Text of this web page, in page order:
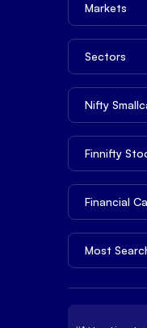
Markets
Sectors
Nifty
Finnifty
Financial
Most